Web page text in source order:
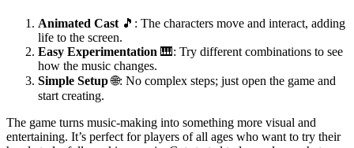
Animated Cast 🎵: The characters move and interact, adding
life to the screen.
Easy Experimentation 🎹: Try different combinations to see
how the music changes.
Simple Setup🌐: No complex steps; just open the game and
start creating.
The game turns music-making into something more visual and
entertaining. It’s perfect for players of all ages who want to try their